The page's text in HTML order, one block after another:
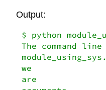
Output:
$ python
The command
we
are